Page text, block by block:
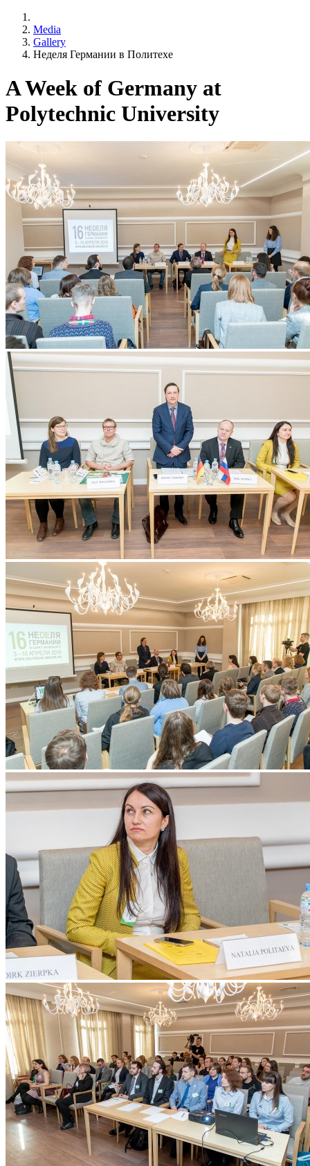
Media
Gallery
Неделя Германии в Политехе
A Week of Germany at
Polytechnic University